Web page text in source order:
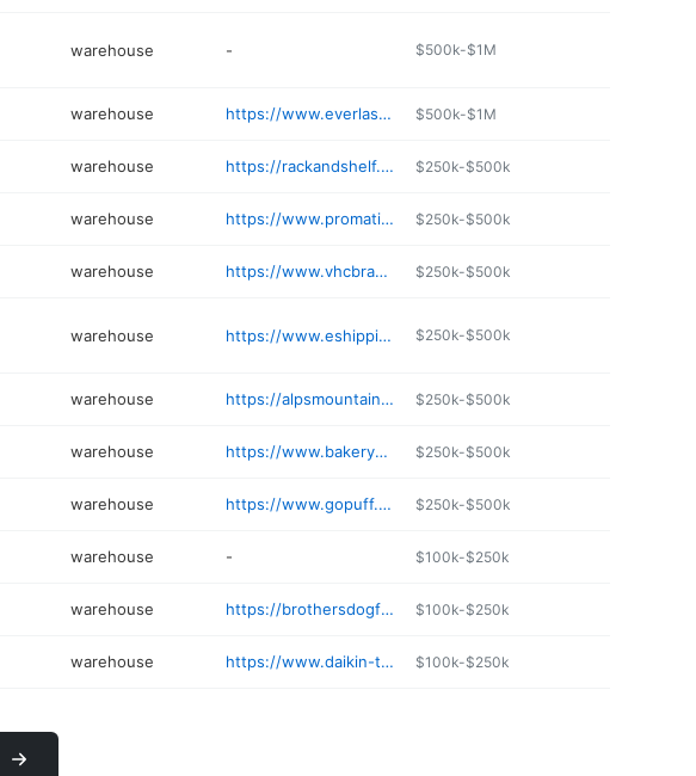
warehouse - $500k-$1M
warehouse https://www.everlast.com $500k-$1M
warehouse https://rackandshelf.com $250k-$500k
warehouse https://www.promatic.biz $250k-$500k
warehouse https://www.vhcbrands.com $250k-$500k
warehouse https://www.eshipping.biz $250k-$500k
warehouse https://alpsmountaineering.com $250k-$500k
warehouse https://www.bakeryequipment.com $250k-$500k
warehouse https://www.gopuff.com $250k-$500k
warehouse - $100k-$250k
warehouse https://brothersdogfood.com $100k-$250k
warehouse https://www.daikin-tmi.com $100k-$250k